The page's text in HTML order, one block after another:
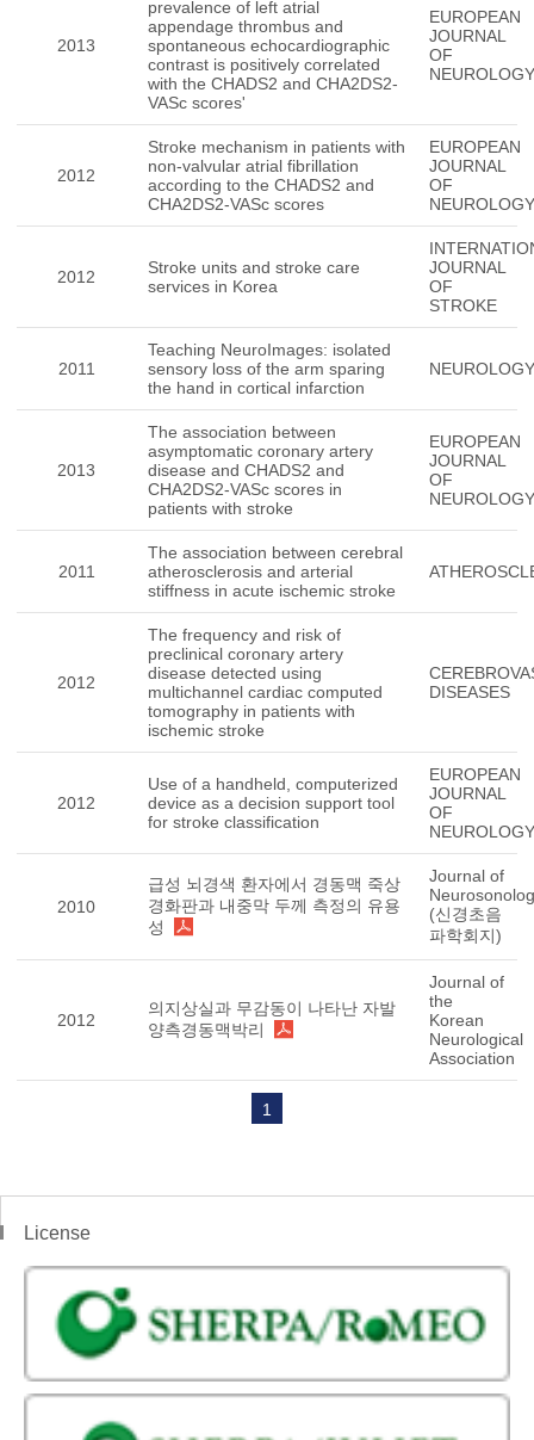
2013
prevalence of left atrial
appendage thrombus and
spontaneous echocardiographic
contrast is positively correlated
with the CHADS2 and CHA2DS2-
VASc scores'
EUROPEAN
JOURNAL
OF
NEUROLOGY
2012
Stroke mechanism in patients with
non-valvular atrial fibrillation
according to the CHADS2 and
CHA2DS2-VASc scores
EUROPEAN
JOURNAL
OF
NEUROLOGY
2012
Stroke units and stroke care
services in Korea
JOURNAL
OF
STROKE
2011
Teaching NeuroImages: isolated
sensory loss of the arm sparing
the hand in cortical infarction
NEUROLOGY
2013
The association between
asymptomatic coronary artery
disease and CHADS2 and
CHA2DS2-VASc scores in
patients with stroke
EUROPEAN
JOURNAL
OF
NEUROLOGY
2011
The association between cerebral
atherosclerosis and arterial
stiffness in acute ischemic stroke
2012
The frequency and risk of
preclinical coronary artery
disease detected using
multichannel cardiac computed
tomography in patients with
ischemic stroke
DISEASES
2012
Use of a handheld, computerized
device as a decision support tool
for stroke classification
EUROPEAN
JOURNAL
OF
NEUROLOGY
2010
급성 뇌경색 환자에서 경동맥 죽상
경화판과 내중막 두께 측정의 유용
성
Journal of
(신경초음
파학회지)
2012
의지상실과 무감동이 나타난 자발
양측경동맥박리
Journal of
the
Korean
Neurological
Association
1
License